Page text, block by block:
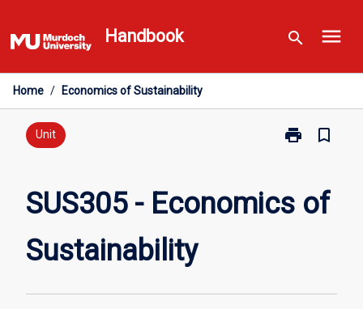
to
content
Handbook search menu
Home / Economics of Sustainability
Unit print
Print
Economics
of
bookmark_border
SUS305 - Economics of
Sustainability